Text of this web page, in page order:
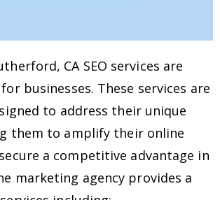
CA SEO services are
businesses. These services are
to address their unique
them to amplify their online
a competitive advantage in
marketing agency provides a